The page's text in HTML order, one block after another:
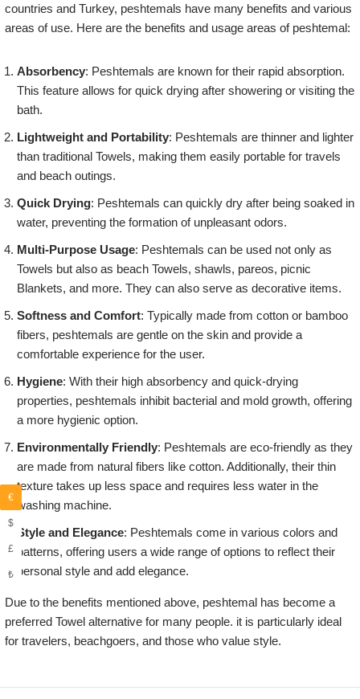
countries and Turkey, peshtemals have many benefits and various
areas of use. Here are the benefits and usage areas of peshtemal:
Absorbency: Peshtemals are known for their rapid absorption.
This feature allows for quick drying after showering or visiting the
bath.
Lightweight and Portability: Peshtemals are thinner and lighter
than traditional Towels, making them easily portable for travels
and beach outings.
Quick Drying: Peshtemals can quickly dry after being soaked in
water, preventing the formation of unpleasant odors.
Multi-Purpose Usage: Peshtemals can be used not only as
Towels but also as beach Towels, shawls, pareos, picnic
Blankets, and more. They can also serve as decorative items.
Softness and Comfort: Typically made from cotton or bamboo
fibers, peshtemals are gentle on the skin and provide a
comfortable experience for the user.
Hygiene: With their high absorbency and quick-drying
properties, peshtemals inhibit bacterial and mold growth, offering
a more hygienic option.
Environmentally Friendly: Peshtemals are eco-friendly as they
are made from natural fibers like cotton. Additionally, their thin
texture takes up less space and requires less water in the
washing machine.
Style and Elegance: Peshtemals come in various colors and
patterns, offering users a wide range of options to reflect their
personal style and add elegance.
Due to the benefits mentioned above, peshtemal has become a
preferred Towel alternative for many people. it is particularly ideal
for travelers, beachgoers, and those who value style.
€
$
£
₺